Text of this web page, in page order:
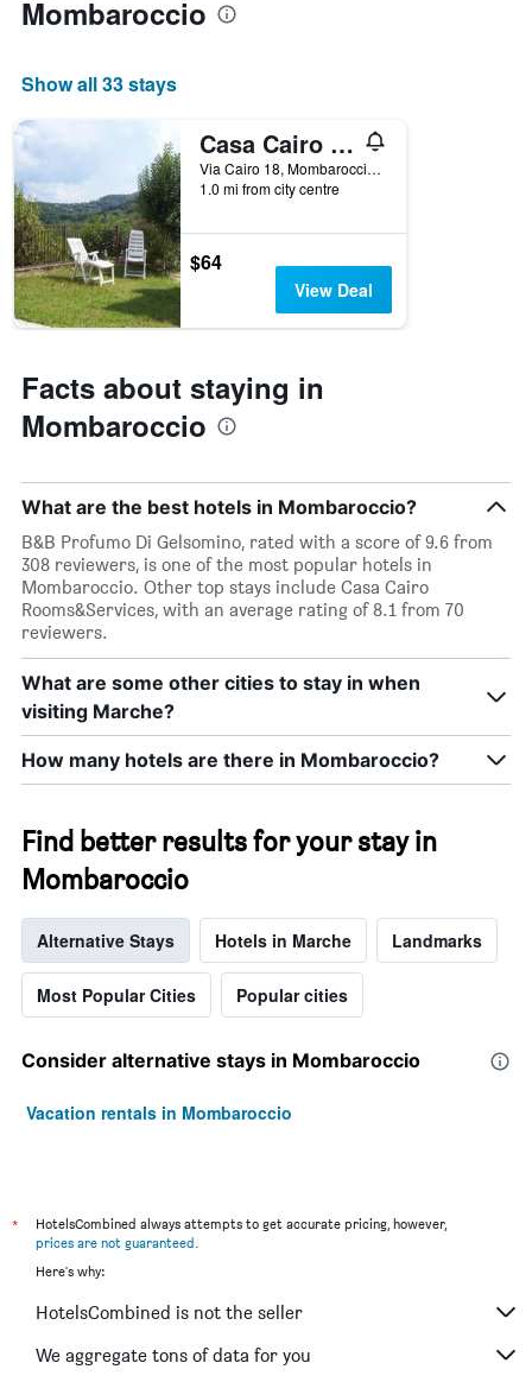
Mombaroccio
Show all 33 stays
Casa Cairo Rooms&Services
Via Cairo 18, Mombaroccio, Pesaro e Urbino, Italy
1.0 mi from city centre
$64
View Deal
Facts about staying in
Mombaroccio
What are the best hotels in Mombaroccio?
B&B Profumo Di Gelsomino, rated with a score of 9.6 from
308 reviewers, is one of the most popular hotels in
Mombaroccio. Other top stays include Casa Cairo
Rooms&Services, with an average rating of 8.1 from 70
reviewers.
What are some other cities to stay in when
visiting Marche?
How many hotels are there in Mombaroccio?
Find better results for your stay in
Mombaroccio
Alternative Stays Hotels in Marche Landmarks
Most Popular Cities Popular cities
Consider alternative stays in Mombaroccio
Vacation rentals in Mombaroccio
*
HotelsCombined always attempts to get accurate pricing, however,
prices are not guaranteed.
Here's why:
HotelsCombined is not the seller
We aggregate tons of data for you